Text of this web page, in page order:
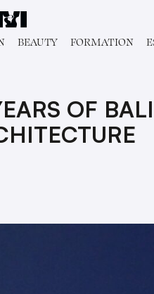
BEAUTY FORMATION
OF